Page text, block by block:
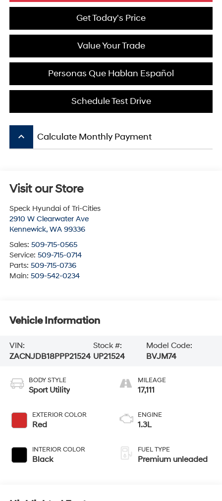
Get Today's Price
Value Your Trade
Personas Que Hablan Español
Schedule Test Drive
keyboard_arrow_up Calculate Monthly Payment
Visit our Store
Speck Hyundai of Tri-Cities
2910 W Clearwater Ave
Kennewick, WA 99336
Sales: 509-715-0565
Service: 509-715-0714
Parts: 509-715-0736
Main: 509-542-0234
Vehicle Information
VIN:
ZACNJDB18PPP21524
Stock #:
UP21524
Model Code:
BVJM74
BODY STYLE
Sport Utility
EXTERIOR COLOR
Red
INTERIOR COLOR
Black
MILEAGE
17,111
ENGINE
1.3L
FUEL TYPE
Premium unleaded